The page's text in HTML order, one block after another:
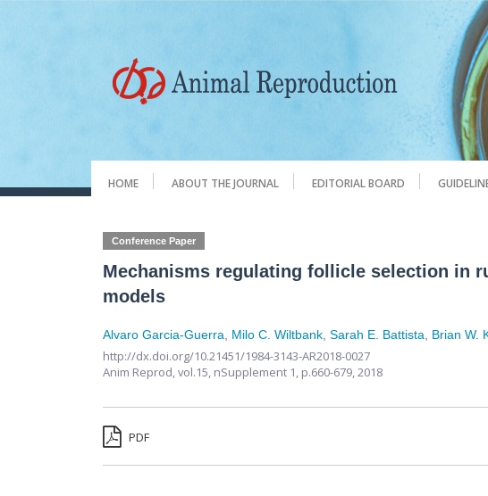
HOME ABOUT THE JOURNAL EDITORIAL BOARD
Conference Paper
Mechanisms regulating follicle selection in
models
Alvaro Garcia-Guerra Milo C. Wiltbank ,Sarah E. Battista Brian W.
http://dx.doi.org/10.21451/1984-3143-AR2018-0027
Anim Reprod,vol.15, nSupplement 1, p.660-679, 2018
PDF